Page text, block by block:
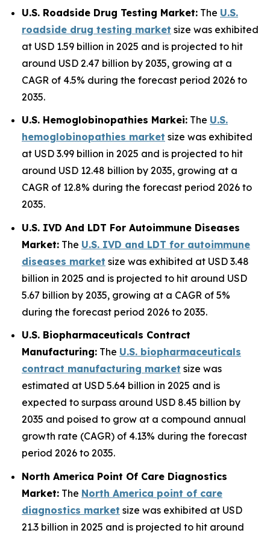
U.S. Roadside Drug Testing Market: The U.S.
roadside drug testing market size was exhibited
at USD 1.59 billion in 2025 and is projected to hit
around USD 2.47 billion by 2035, growing at a
CAGR of 4.5% during the forecast period 2026 to
2035.
U.S. Hemoglobinopathies Markei: The U.S.
hemoglobinopathies market size was exhibited
at USD 3.99 billion in 2025 and is projected to hit
around USD 12.48 billion by 2035, growing at a
CAGR of 12.8% during the forecast period 2026 to
2035.
U.S. IVD And LDT For Autoimmune Diseases
Market: The U.S. IVD and LDT for autoimmune
diseases market size was exhibited at USD 3.48
billion in 2025 and is projected to hit around USD
5.67 billion by 2035, growing at a CAGR of 5%
during the forecast period 2026 to 2035.
U.S. Biopharmaceuticals Contract
Manufacturing: The U.S. biopharmaceuticals
contract manufacturing market size was
estimated at USD 5.64 billion in 2025 and is
expected to surpass around USD 8.45 billion by
2035 and poised to grow at a compound annual
growth rate (CAGR) of 4.13% during the forecast
period 2026 to 2035.
North America Point Of Care Diagnostics
Market: The North America point of care
diagnostics market size was exhibited at USD
21.3 billion in 2025 and is projected to hit around